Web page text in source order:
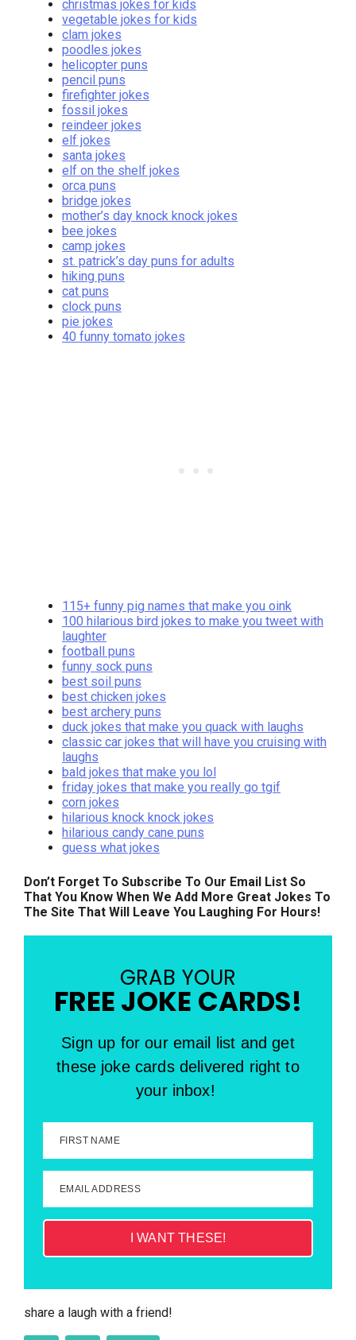
christmas jokes for kids
vegetable jokes for kids
clam jokes
poodles jokes
helicopter puns
pencil puns
firefighter jokes
fossil jokes
reindeer jokes
elf jokes
santa jokes
elf on the shelf jokes
orca puns
bridge jokes
mother’s day knock knock jokes
bee jokes
camp jokes
st. patrick’s day puns for adults
hiking puns
cat puns
clock puns
pie jokes
40 funny tomato jokes
115+ funny pig names that make you oink
100 hilarious bird jokes to make you tweet with
laughter
football puns
funny sock puns
best soil puns
best chicken jokes
best archery puns
duck jokes that make you quack with laughs
classic car jokes that will have you cruising with
laughs
bald jokes that make you lol
friday jokes that make you really go tgif
corn jokes
hilarious knock knock jokes
hilarious candy cane puns
guess what jokes
Don’t Forget To Subscribe To Our Email List So
That You Know When We Add More Great Jokes To
The Site That Will Leave You Laughing For Hours!
GRAB YOUR
FREE JOKE CARDS!
Sign up for our email list and get
these joke cards delivered right to
your inbox!
FIRST NAME
EMAIL ADDRESS
I WANT THESE!
share a laugh with a friend!